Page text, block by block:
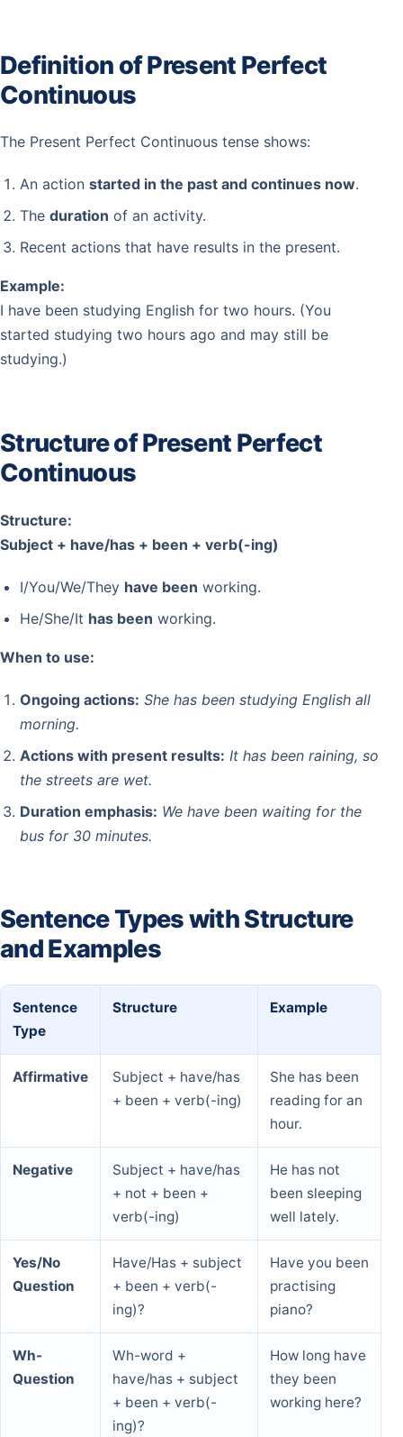
Definition of Present Perfect
Continuous
The Present Perfect Continuous tense shows:
An action started in the past and continues now.
The duration of an activity.
Recent actions that have results in the present.
Example:
I have been studying English for two hours. (You
started studying two hours ago and may still be
studying.)
Structure of Present Perfect
Continuous
Structure:
Subject + have/has + been + verb(-ing)
I/You/We/They have been working.
He/She/It has been working.
When to use:
Ongoing actions: She has been studying English all
morning.
Actions with present results: It has been raining, so
the streets are wet.
Duration emphasis: We have been waiting for the
bus for 30 minutes.
Sentence Types with Structure
and Examples
Sentence
Type
Structure Example
Affirmative
Subject + have/has
+ been + verb(-ing)
She has been
reading for an
hour.
Negative
Subject + have/has
+ not + been +
verb(-ing)
He has not
been sleeping
well lately.
Yes/No
Question
Have/Has + subject
+ been + verb(-
ing)?
Have you been
practising
piano?
Wh-
Question
Wh-word +
have/has + subject
+ been + verb(-
ing)?
How long have
they been
working here?